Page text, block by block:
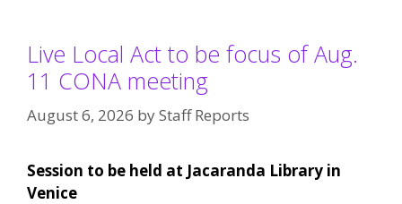
Live Local Act to be focus of Aug.
11 CONA meeting
August 6, 2026 byStaff Reports
Session to be held at Jacaranda Library in
Venice